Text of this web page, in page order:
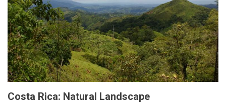
Costa Rica: Natural Landscape